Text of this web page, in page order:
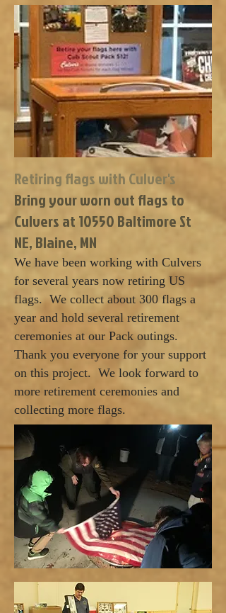
Retiring flags with Culver's
Bring your worn out flags to
Culvers at 10550 Baltimore St
NE, Blaine, MN
We have been working with Culvers
for several years now retiring US
flags. We collect about 300 flags a
year and hold several retirement
ceremonies at our Pack outings.
Thank you everyone for your support
on this project. We look forward to
more retirement ceremonies and
collecting more flags.